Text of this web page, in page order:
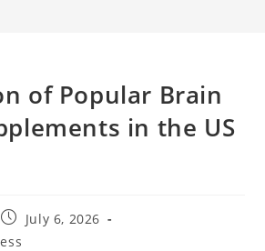
of Popular Brain
in the US
PostJuly 6, 2026